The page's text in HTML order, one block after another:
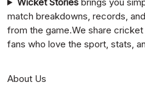
match breakdowns, records,
from the game.We share
fans who love the sport, stats,
About Us